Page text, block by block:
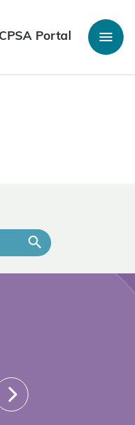
CPSA Portal